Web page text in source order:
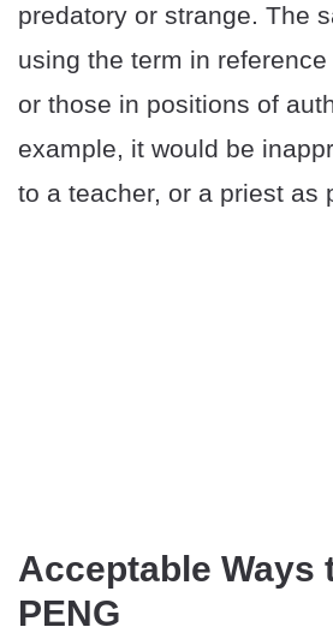
predatory or strange. The
using the term in
or those in positions of
example, it would be
to a teacher, or a priest as
Acceptable Ways
PENG